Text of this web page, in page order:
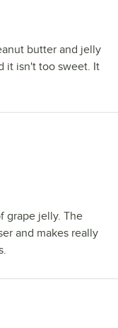
butter and jelly
it isn't too sweet. It
grape jelly. The
and makes really